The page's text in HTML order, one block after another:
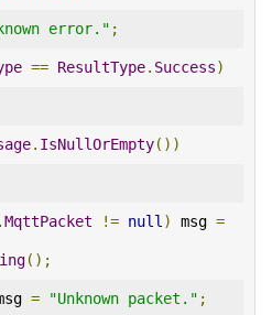
error." ;
== ResultType. Success)
. IsNullOrEmpty())
MqttPacket != null ) msg =
();
= "Unknown packet." ;